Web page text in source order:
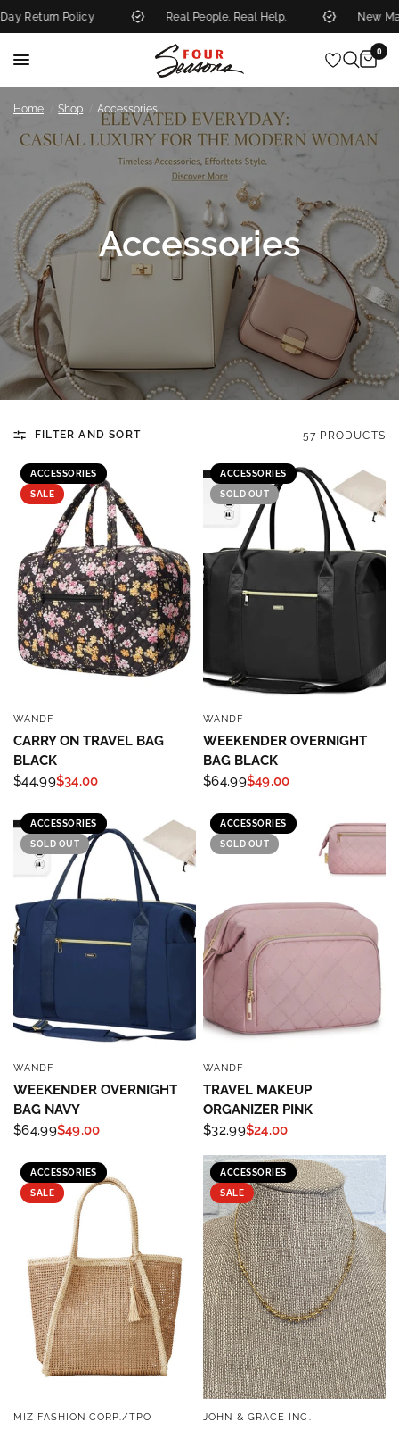
Policy Real People. Real Help. New
0
Home Shop Accessories
Accessories
FILTER AND SORT 57 PRODUCTS
ACCESSORIES
SALE
WANDF
CARRY ON TRAVEL BAG
BLACK
$44.99$34.00
ACCESSORIES
SOLD OUT
WANDF
WEEKENDER OVERNIGHT
BAG BLACK
$64.99$49.00
ACCESSORIES
SOLD OUT
WANDF
WEEKENDER OVERNIGHT
BAG NAVY
$64.99$49.00
ACCESSORIES
SOLD OUT
WANDF
TRAVEL MAKEUP
ORGANIZER PINK
$32.99$24.00
ACCESSORIES
SALE
QUICK VIEW
MIZ FASHION CORP./TPO
ACCESSORIES
SALE
QUICK VIEW
JOHN & GRACE INC.